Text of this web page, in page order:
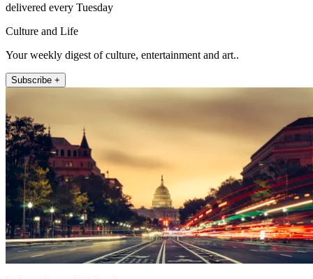
delivered every Tuesday
Culture and Life
Your weekly digest of culture, entertainment and art..
Subscribe +